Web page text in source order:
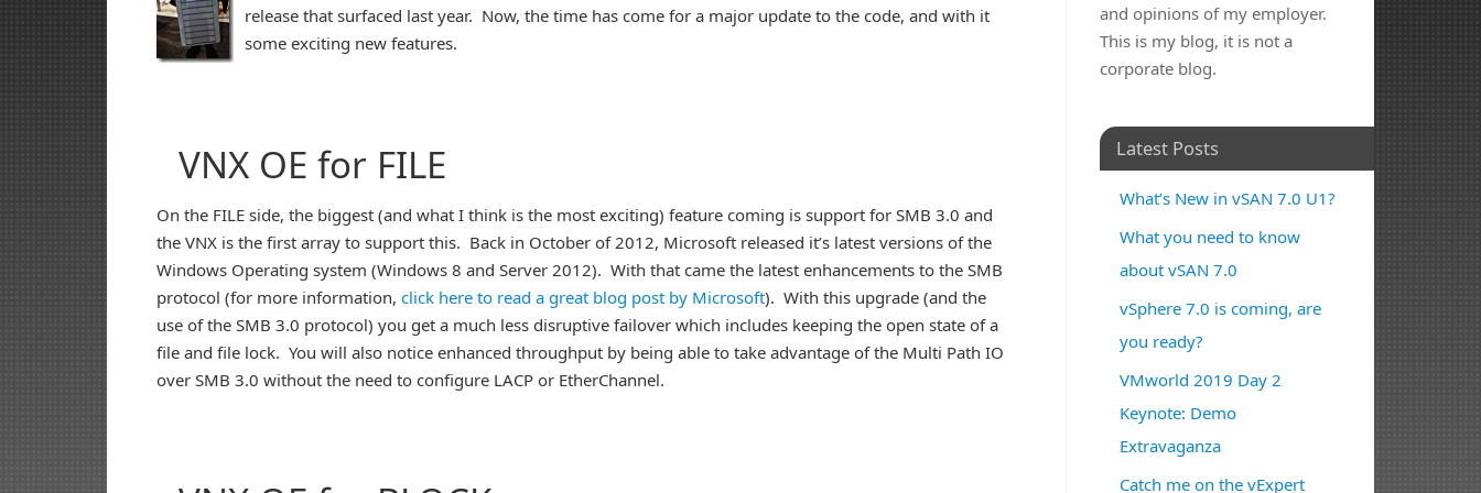
release that surfaced last year. Now, the time has come for a major update to the code, and with it
some exciting new features.
VNX OE for FILE
On the FILE side, the biggest (and what I think is the most exciting) feature coming is support for SMB 3.0 and
the VNX is the first array to support this. Back in October of 2012, Microsoft released it’s latest versions of the
Windows Operating system (Windows 8 and Server 2012). With that came the latest enhancements to the SMB
protocol (for more information, click here to read a great blog post by Microsoft). With this upgrade (and the
use of the SMB 3.0 protocol) you get a much less disruptive failover which includes keeping the open state of a
file and file lock. You will also notice enhanced throughput by being able to take advantage of the Multi Path IO
over SMB 3.0 without the need to configure LACP or EtherChannel.
and opinions of my employer.
This is my blog, it is not a
corporate blog.
Latest Posts
What’s New in vSAN 7.0 U1?
What you need to know
about vSAN 7.0
vSphere 7.0 is coming, are
you ready?
VMworld 2019 Day 2
Keynote: Demo
Extravaganza
Catch me on the vExpert